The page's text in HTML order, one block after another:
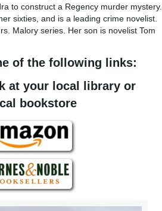
to construct a Regency murder mystery.
sixties, and is a leading crime novelist.
Malory series. Her son is novelist Tom
of the following links:
at your local library or
bookstore